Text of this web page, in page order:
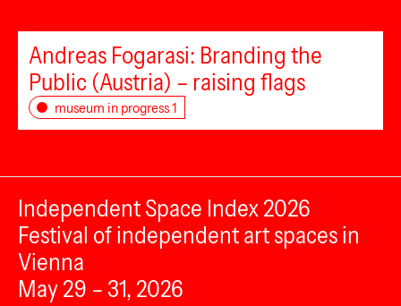
Andreas Fogarasi: Branding the
Public (Austria) – raising flags
museum in progress 1
Independent Space Index 2026
Festival of independent art spaces in
Vienna
May 29 – 31, 2026